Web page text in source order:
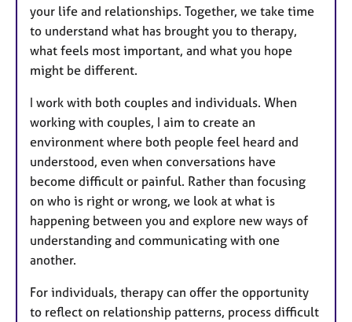
your life and relationships. Together, we take time
to understand what has brought you to therapy,
what feels most important, and what you hope
might be different.
I work with both couples and individuals. When
working with couples, I aim to create an
environment where both people feel heard and
understood, even when conversations have
become difficult or painful. Rather than focusing
on who is right or wrong, we look at what is
happening between you and explore new ways of
understanding and communicating with one
another.
For individuals, therapy can offer the opportunity
to reflect on relationship patterns, process difficult